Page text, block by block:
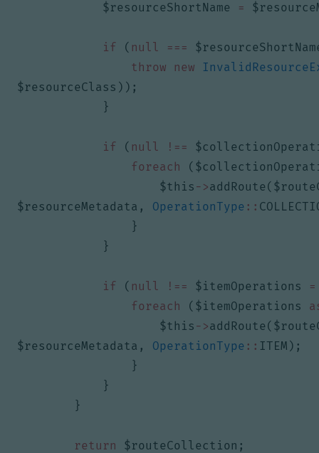
$resourceShortName
=
if ( null ===
throw
new
$resourceClass ));
}
if ( null !==
foreach
(
$this ->addRoute (
$resourceMetadata , OperationType ::
}
}
if ( null !== $itemOperations
=
foreach
( $itemOperations
$this ->addRoute (
$resourceMetadata , OperationType :: ITEM );
}
}
}
return $routeCollection ;